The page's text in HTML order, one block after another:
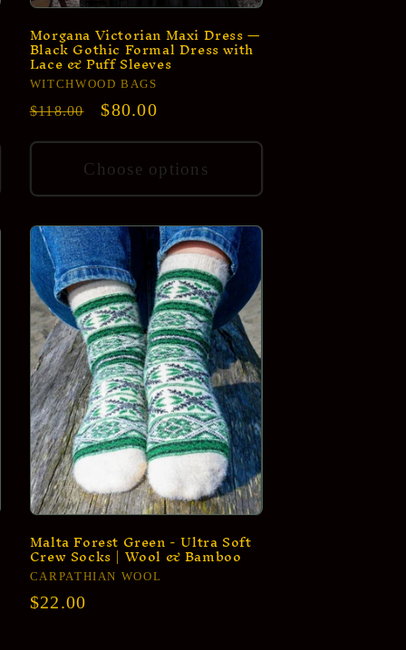
Morgana Victorian Maxi Dress —
Black Gothic Formal Dress with
Lace & Puff Sleeves
Vendor:
WITCHWOOD BAGS
Regular
$118.00
Sale
$80.00
Choose options
Malta Forest Green - Ultra Soft
Crew Socks | Wool & Bamboo
Vendor:
CARPATHIAN WOOL
Regular
$22.00